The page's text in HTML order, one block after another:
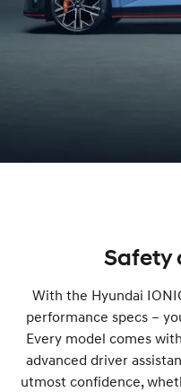
Safety
With the Hyundai
performance specs –
Every model comes
advanced driver
utmost confidence,